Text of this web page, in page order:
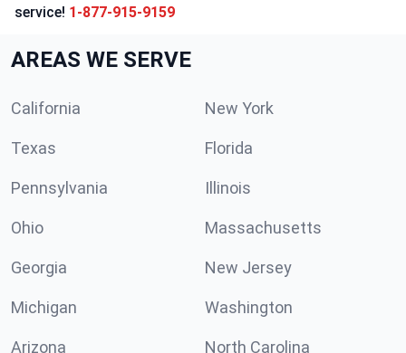
service! 1-877-915-9159
AREAS WE SERVE
California New York
Texas Florida
Pennsylvania Illinois
Ohio Massachusetts
Georgia New Jersey
Michigan Washington
Arizona North Carolina